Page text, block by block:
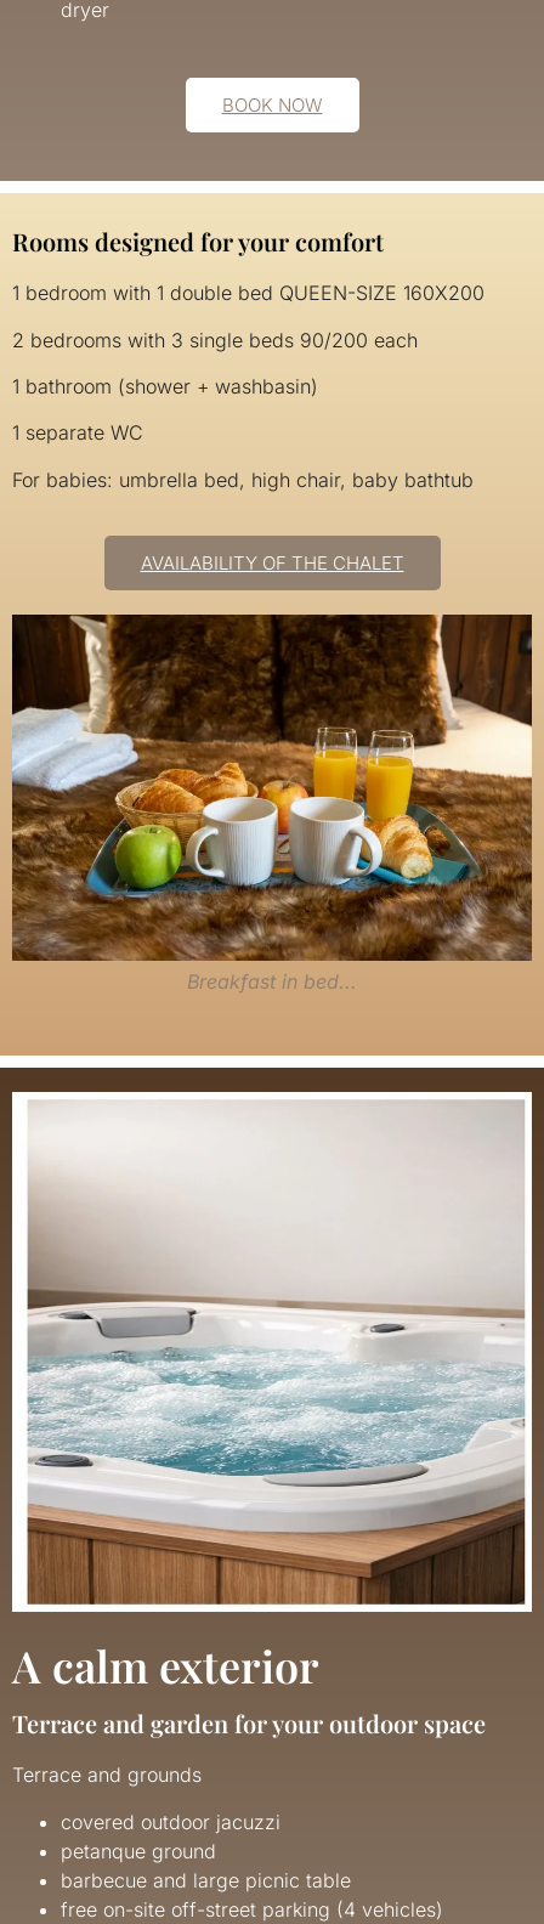
dryer
BOOK NOW
Rooms designed for your comfort
1 bedroom with 1 double bed QUEEN-SIZE 160X200
2 bedrooms with 3 single beds 90/200 each
1 bathroom (shower + washbasin)
1 separate WC
For babies: umbrella bed, high chair, baby bathtub
AVAILABILITY OF THE CHALET
Breakfast in bed...
A calm exterior
Terrace and garden for your outdoor space
Terrace and grounds
covered outdoor jacuzzi
petanque ground
barbecue and large picnic table
free on-site off-street parking (4 vehicles)